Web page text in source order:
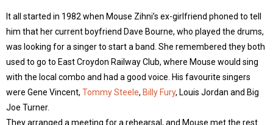
It all started in 1982 when Mouse Zihni’s ex-girlfriend phoned to tell
him that her current boyfriend Dave Bourne, who played the drums,
was looking for a singer to start a band. She remembered they both
used to go to East Croydon Railway Club, where Mouse would sing
with the local combo and had a good voice. His favourite singers
were Gene Vincent, Tommy Steele, Billy Fury, Louis Jordan and Big
Joe Turner.
They arranged a meeting for a rehearsal, and Mouse met the rest